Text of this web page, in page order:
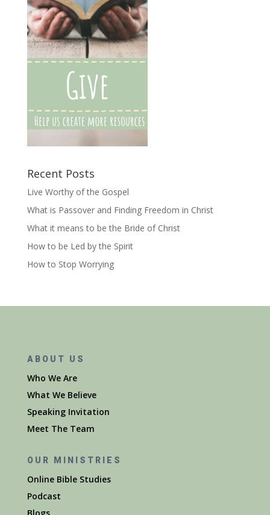
Recent Posts
Live Worthy of the Gospel
What is Passover and Finding Freedom in Christ
What it means to be the Bride of Christ
How to be Led by the Spirit
How to Stop Worrying
ABOUT US
Who We Are
What We Believe
Speaking Invitation
Meet The Team
OUR MINISTRIES
Online Bible Studies
Podcast